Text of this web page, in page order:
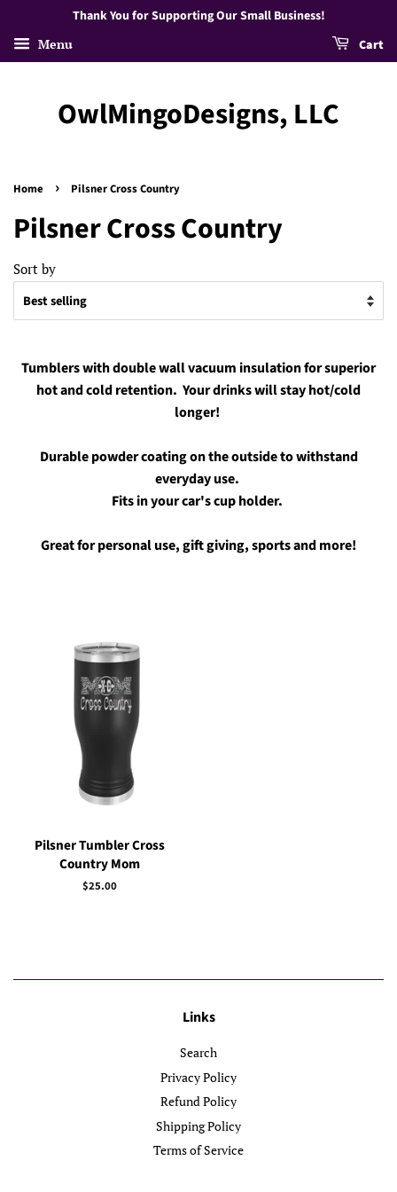
Thank You for Supporting Our Small Business!
Menu Cart
OwlMingoDesigns, LLC
Home › Pilsner Cross Country
Pilsner Cross Country
Sort by
Tumblers with double wall vacuum insulation for superior
hot and cold retention. Your drinks will stay hot/cold
longer!
Durable powder coating on the outside to withstand
everyday use.
Fits in your car's cup holder.
Great for personal use, gift giving, sports and more!
Pilsner Tumbler Cross
Country Mom
Regular
$25.00
Links
Search
Privacy Policy
Refund Policy
Shipping Policy
Terms of Service